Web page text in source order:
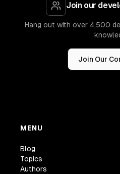
Join our
Hang out with over 4,500
Join Our
MENU
Blog
Topics
Authors